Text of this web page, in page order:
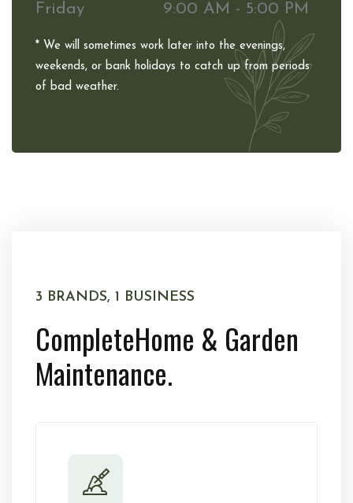
Friday
9:00 AM - 5:00 PM
* We will sometimes work later into the evenings,
weekends, or bank holidays to catch up from periods
of bad weather.
3 BRANDS, 1 BUSINESS
CompleteHome & Garden
Maintenance.